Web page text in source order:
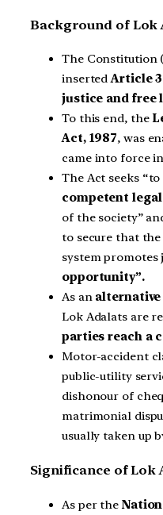
Background of Lok
The Constitution
insertedArticle
justice and free
To this end, the
Act, 1987, was
came into force
The Act seeks
competent
of the society”
to secure that
system promotes
opportunity”.
As analternative
Lok Adalats are
parties reach a
Motor-accident
public-utility
dishonour of
matrimonial
usually taken up
Significance of Lok
As per the